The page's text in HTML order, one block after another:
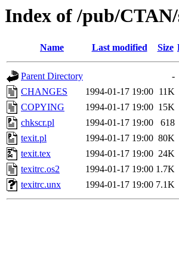
Index of /pub/
Name Last modified Size
Parent Directory
-
CHANGES
1994-01-17 19:00 11K
COPYING
1994-01-17 19:00 15K
chkscr.pl
1994-01-17 19:00
618
texit.pl
1994-01-17 19:00 80K
texit.tex
1994-01-17 19:00 24K
texitrc.os2
1994-01-17 19:00 1.7K
texitrc.unx
1994-01-17 19:00 7.1K